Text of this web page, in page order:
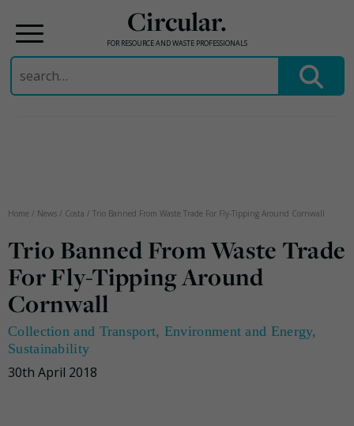
Circular.
FOR RESOURCE AND WASTE PROFESSIONALS
Search
for:
Home / News / Costa / Trio Banned From Waste Trade For Fly-Tipping Around Cornwall
Trio Banned From Waste Trade
For Fly-Tipping Around
Cornwall
Collection and Transport, Environment and Energy,
Sustainability
30th April 2018